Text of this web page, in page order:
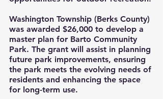
Washington Township (Berks County)
was awarded $26,000 to develop a
master plan for Barto Community
Park. The grant will assist in planning
future park improvements, ensuring
the park meets the evolving needs of
residents and enhancing the space
for long-term use.